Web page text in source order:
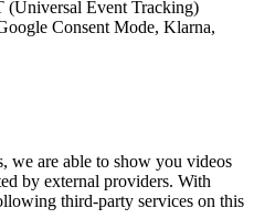
(Universal Event Tracking)
Consent Mode, Klarna,
we are able to show you videos
by external providers. With
third-party services on this